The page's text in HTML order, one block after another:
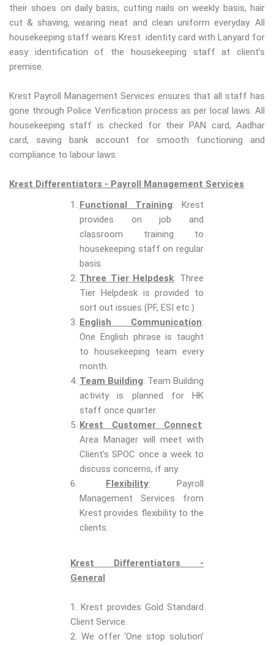
their shoes on daily basis, cutting nails on weekly basis, hair
cut & shaving, wearing neat and clean uniform everyday. All
housekeeping staff wears Krest identity card with Lanyard for
easy identification of the housekeeping staff at client’s
premise.
Krest Payroll Management Services ensures that all staff has
gone through Police Verification process as per local laws. All
housekeeping staff is checked for their PAN card, Aadhar
card, saving bank account for smooth functioning and
compliance to labour laws.
Krest Differentiators - Payroll Management Services
Functional Training: Krest
provides on job and
classroom training to
housekeeping staff on regular
basis.
Three Tier Helpdesk: Three
Tier Helpdesk is provided to
sort out issues (PF, ESI etc.)
English Communication:
One English phrase is taught
to housekeeping team every
month.
Team Building: Team Building
activity is planned for HK
staff once quarter.
Krest Customer Connect:
Area Manager will meet with
Client’s SPOC once a week to
discuss concerns, if any.
Flexibility: Payroll
Management Services from
Krest provides flexibility to the
clients.
Krest Differentiators -
General
1. Krest provides Gold Standard
Client Service.
2. We offer ‘One stop solution’